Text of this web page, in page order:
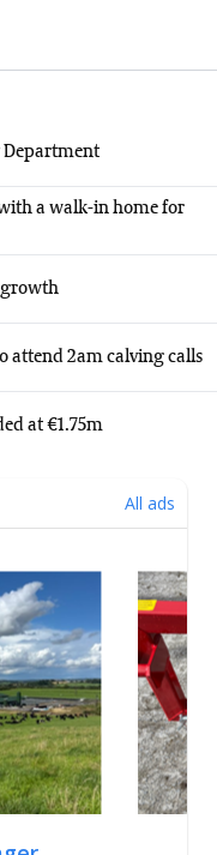
Department
a walk-in home for
growth
attend 2am calving calls
at €1.75m